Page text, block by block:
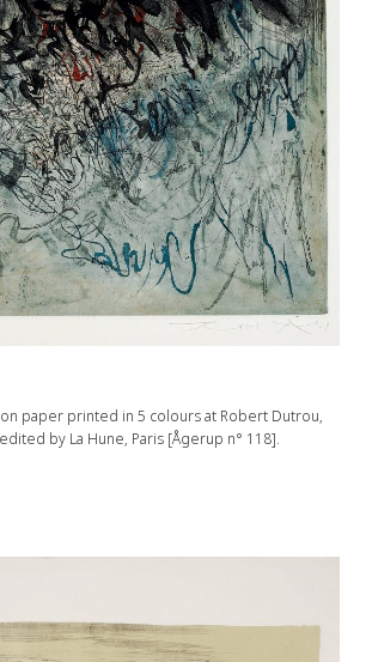
paper printed in 5 colours at Robert Dutrou,
by La Hune, Paris [Ågerup n° 118].